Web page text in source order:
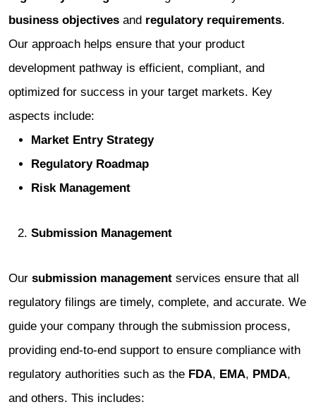
business objectives and regulatory requirements.
Our approach helps ensure that your product
development pathway is efficient, compliant, and
optimized for success in your target markets. Key
aspects include:
Market Entry Strategy
Regulatory Roadmap
Risk Management
Submission Management
Our submission management services ensure that all
regulatory filings are timely, complete, and accurate. We
guide your company through the submission process,
providing end-to-end support to ensure compliance with
regulatory authorities such as the FDA, EMA, PMDA,
and others. This includes: